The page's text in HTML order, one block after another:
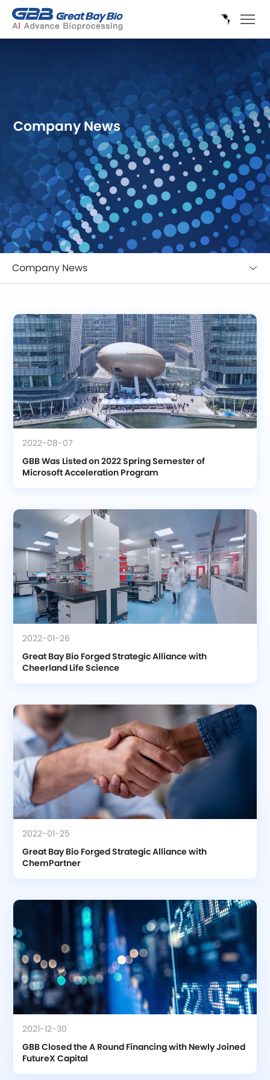
Company News
Company News
2022-08-07
GBB Was Listed on 2022 Spring Semester of
Microsoft Acceleration Program
2022-01-26
Great Bay Bio Forged Strategic Alliance with
Cheerland Life Science
2022-01-25
Great Bay Bio Forged Strategic Alliance with
ChemPartner
2021-12-30
GBB Closed the A Round Financing with Newly Joined
FutureX Capital